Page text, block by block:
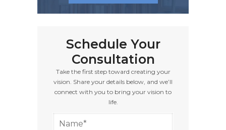
Schedule Your
Consultation
Take the first step toward creating your
vision. Share your details below, and we’ll
connect with you to bring your vision to
life.